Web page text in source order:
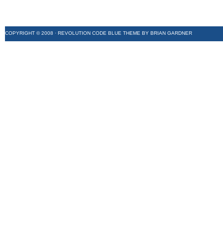
COPYRIGHT © 2008 · REVOLUTION CODE BLUE THEME BY BRIAN GARDNER